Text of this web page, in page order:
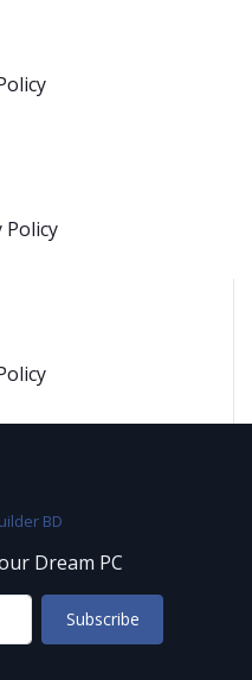
Dream PC
Subscribe